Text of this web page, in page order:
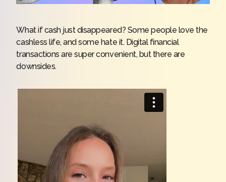
What if cash just disappeared? Some people love the
cashless life, and some hate it. Digital financial
transactions are super convenient, but there are
downsides.